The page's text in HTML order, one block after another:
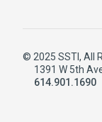
© 2025 SSTI, All
1391 W 5th
614.901.1690